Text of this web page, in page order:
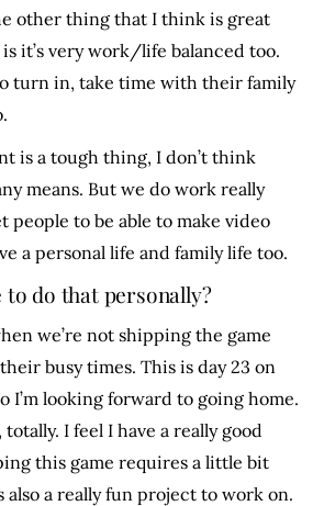
other thing that I think is great
it’s very work/life balanced too.
turn in, take time with their family
is a tough thing, I don’t think
means. But we do work really
people to be able to make video
a personal life and family life too.
to do that personally?
we’re not shipping the game
busy times. This is day 23 on
I’m looking forward to going home.
I feel I have a really good
this game requires a little bit
also a really fun project to work on.